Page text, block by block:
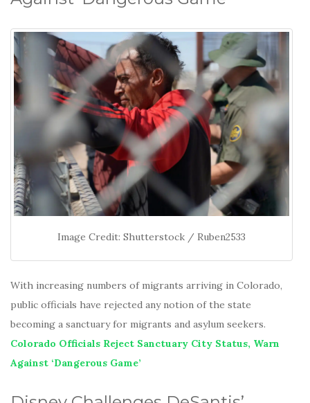
Image Credit: Shutterstock / Ruben2533
With increasing numbers of migrants arriving in Colorado,
public officials have rejected any notion of the state
becoming a sanctuary for migrants and asylum seekers.
Colorado Officials Reject Sanctuary City Status, Warn
Against ‘Dangerous Game’